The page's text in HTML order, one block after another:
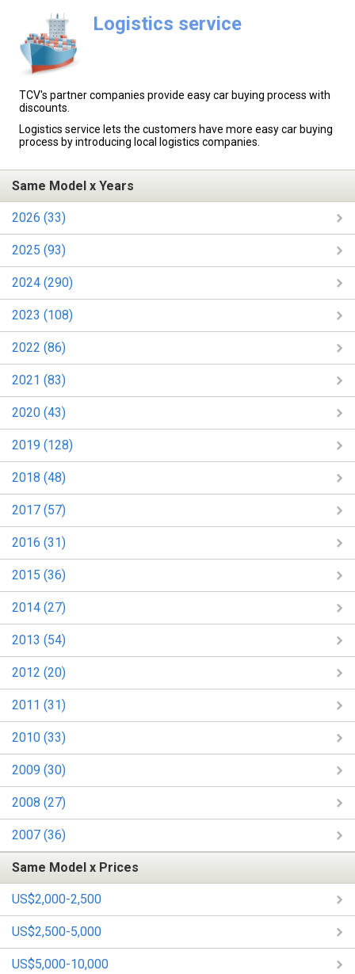
Logistics service
TCV's partner companies provide easy car buying process with
discounts.
Logistics service lets the customers have more easy car buying
process by introducing local logistics companies.
Same Model x Years
2026 (33)
2025 (93)
2024 (290)
2023 (108)
2022 (86)
2021 (83)
2020 (43)
2019 (128)
2018 (48)
2017 (57)
2016 (31)
2015 (36)
2014 (27)
2013 (54)
2012 (20)
2011 (31)
2010 (33)
2009 (30)
2008 (27)
2007 (36)
Same Model x Prices
US$2,000-2,500
US$2,500-5,000
US$5,000-10,000